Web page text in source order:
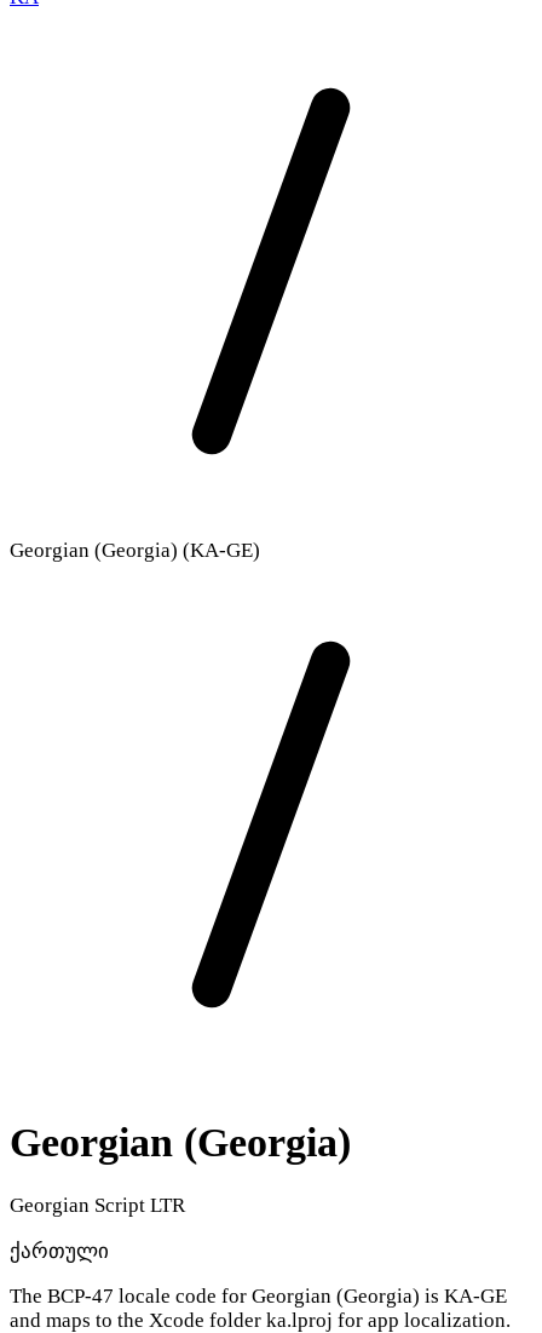
Georgian (Georgia) (KA-GE)
Georgian (Georgia)
Georgian Script LTR
ქართული
The BCP-47 locale code for Georgian (Georgia) is KA-GE
and maps to the Xcode folder ka.lproj for app localization.